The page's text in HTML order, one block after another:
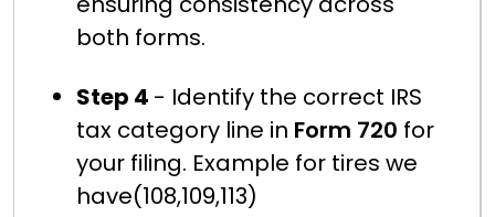
both forms.
Step 4 - Identify the correct IRS
tax category line in Form 720 for
your filing. Example for tires we
have(108,109,113)